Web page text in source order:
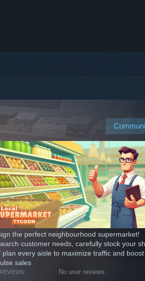
the perfect neighbourhood supermarket!
customer needs, carefully stock your
plan every aisle to maximize traffic and boost
sales
No user reviews